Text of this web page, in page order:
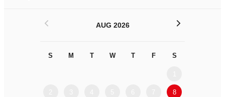
AUG 2026
S M T W T F S
8
< >